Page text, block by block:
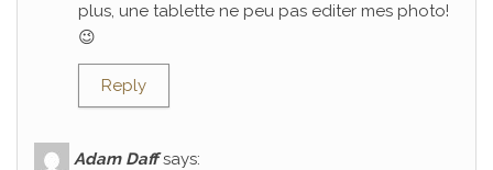
plus, une tablette ne peu pas editer mes photo!
😉
Reply
Adam Daff says: